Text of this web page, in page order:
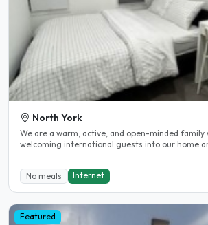
North York
We are a warm, active, and open-minded family
welcoming international guests into our home
No meals Internet
Featured